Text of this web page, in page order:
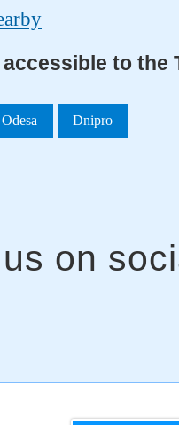
to the
Odesa Dnipro